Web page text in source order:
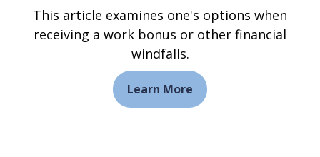
This article examines one's options when
receiving a work bonus or other financial
windfalls.
Learn More